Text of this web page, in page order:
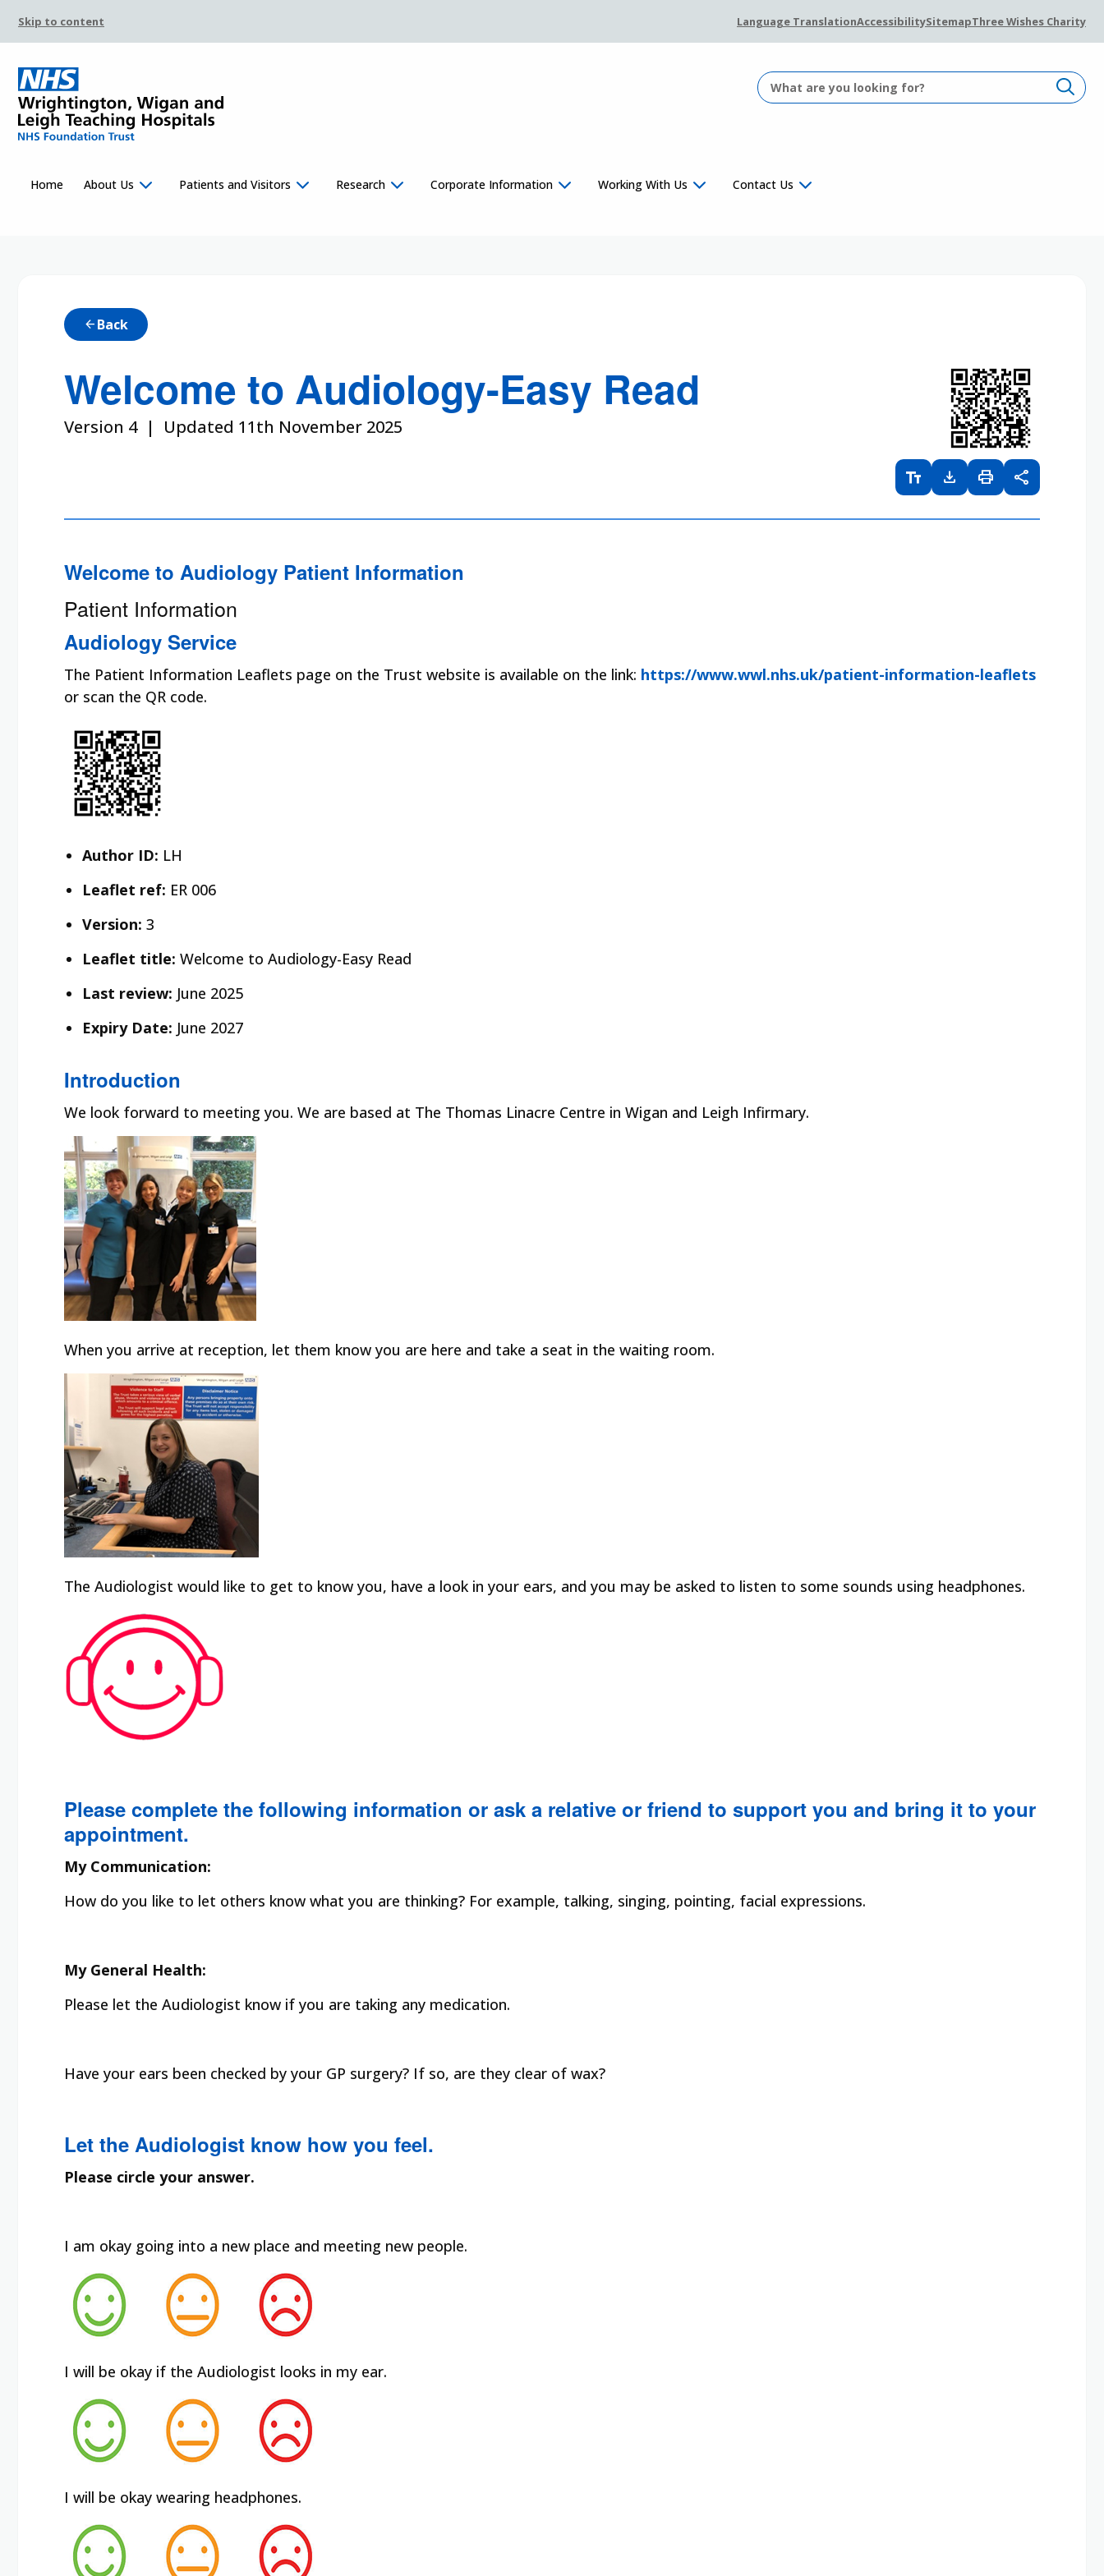
Skip to content Language TranslationAccessibilitySitemapThree Wishes Charity
Home About Us Patients and Visitors Research Corporate Information Working With Us Contact Us
arrow_back Back
Welcome to Audiology-Easy Read
Version 4 | Updated 11th November 2025
text_fields download print share
Welcome to Audiology Patient Information
Patient Information
Audiology Service
The Patient Information Leaflets page on the Trust website is available on the link: https://www.wwl.nhs.uk/patient-information-leaflets
or scan the QR code.
Author ID: LH
Leaflet ref: ER 006
Version: 3
Leaflet title: Welcome to Audiology-Easy Read
Last review: June 2025
Expiry Date: June 2027
Introduction
We look forward to meeting you. We are based at The Thomas Linacre Centre in Wigan and Leigh Infirmary.
When you arrive at reception, let them know you are here and take a seat in the waiting room.
The Audiologist would like to get to know you, have a look in your ears, and you may be asked to listen to some sounds using headphones.
Please complete the following information or ask a relative or friend to support you and bring it to your
appointment.
My Communication:
How do you like to let others know what you are thinking? For example, talking, singing, pointing, facial expressions.
My General Health:
Please let the Audiologist know if you are taking any medication.
Have your ears been checked by your GP surgery? If so, are they clear of wax?
Let the Audiologist know how you feel.
Please circle your answer.
I am okay going into a new place and meeting new people.
I will be okay if the Audiologist looks in my ear.
I will be okay wearing headphones.